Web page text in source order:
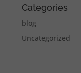
Categories
blog
Uncategorized